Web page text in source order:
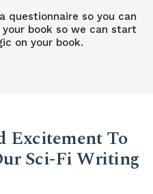
questionnaire so you can
book so we can start
on your book.
To
Sci-Fi Writing